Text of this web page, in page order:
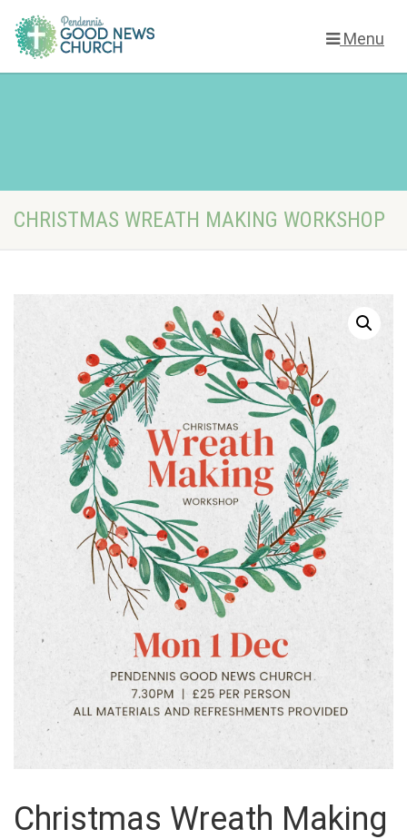
Menu
CHRISTMAS WREATH MAKING WORKSHOP
Christmas Wreath Making